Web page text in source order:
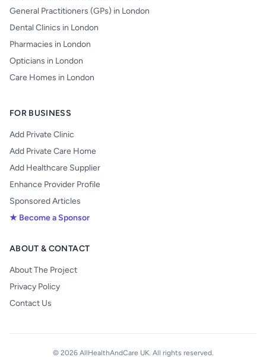
General Practitioners (GPs) in London
Dental Clinics in London
Pharmacies in London
Opticians in London
Care Homes in London
FOR BUSINESS
Add Private Clinic
Add Private Care Home
Add Healthcare Supplier
Enhance Provider Profile
Sponsored Articles
★ Become a Sponsor
ABOUT & CONTACT
About The Project
Privacy Policy
Contact Us
© 2026 AllHealthAndCare UK. All rights reserved.